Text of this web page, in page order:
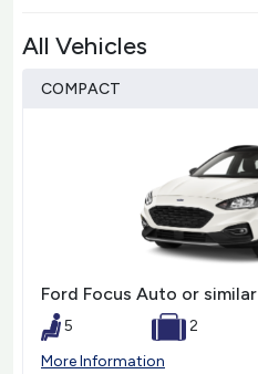
All Vehicles
COMPACT
Ford Focus Auto or similar
5
2
More Information